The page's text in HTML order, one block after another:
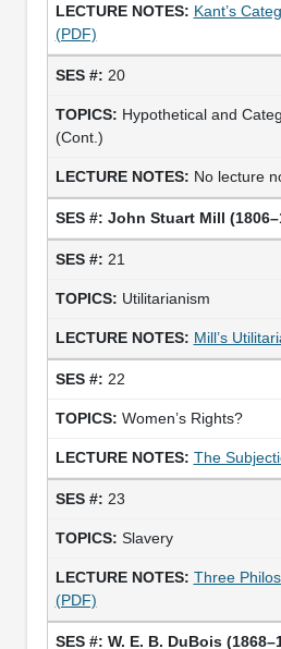
Kant’s
(PDF)
20
Hypothetical and
(Cont.)
No lecture
John Stuart Mill
21
Utilitarianism
Mill’s
22
Women’s Rights?
The
23
Slavery
Three
(PDF)
W. E. B. DuBois